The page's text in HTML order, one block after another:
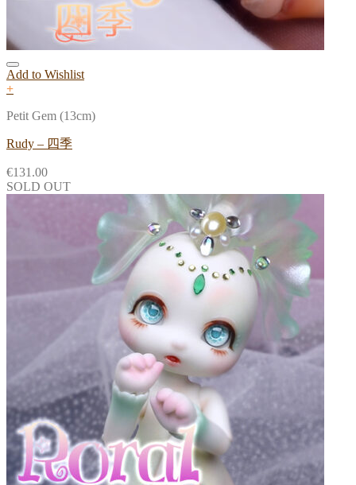
Add to Wishlist
+
Petit Gem (13cm)
Rudy – 四季
€131.00
SOLD OUT